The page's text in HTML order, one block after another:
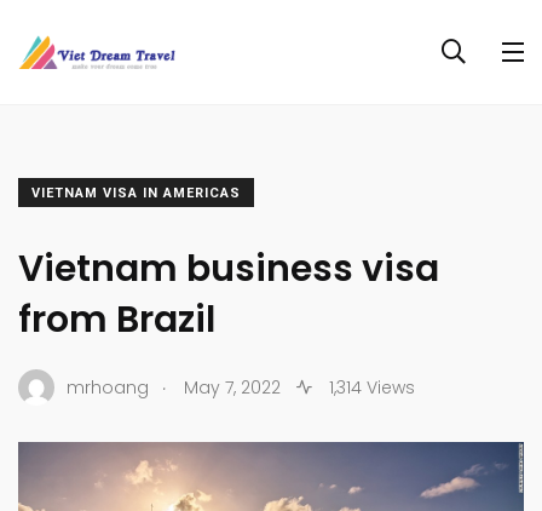
VIETNAM VISA IN AMERICAS
Vietnam business visa
from Brazil
mrhoang . May 7, 2022 1,314 Views